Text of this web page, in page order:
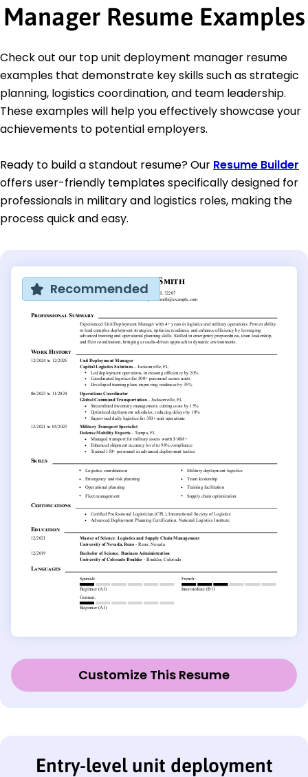
Manager Resume Examples
Check out our top unit deployment manager resume
examples that demonstrate key skills such as strategic
planning, logistics coordination, and team leadership.
These examples will help you effectively showcase your
achievements to potential employers.
Ready to build a standout resume? Our Resume Builder
offers user-friendly templates specifically designed for
professionals in military and logistics roles, making the
process quick and easy.
Recommended
Customize This Resume
Entry-level unit deployment